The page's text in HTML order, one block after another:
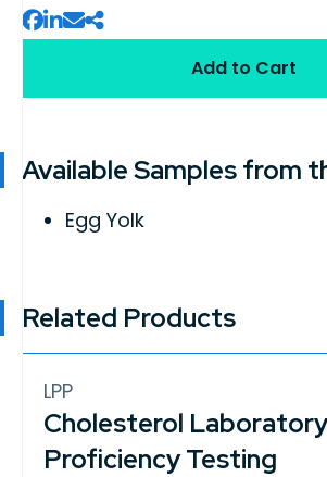
Add to Cart
Available Samples from
Egg Yolk
Related Products
LPP
Cholesterol Laboratory
Proficiency Testing